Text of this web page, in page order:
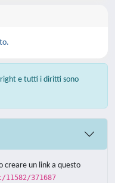
e tutti i diritti sono
creare un link a questo
371687